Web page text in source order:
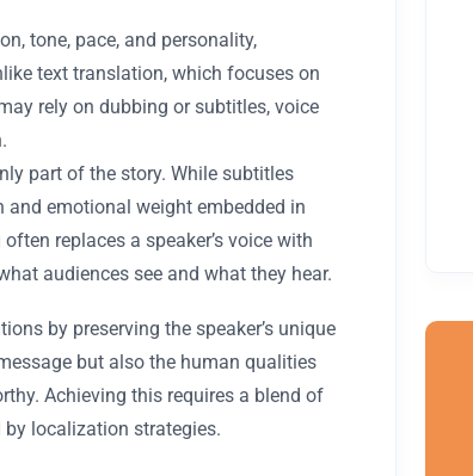
tone, pace, and personality,
text translation, which focuses on
rely on dubbing or subtitles, voice
part of the story. While subtitles
emotional weight embedded in
replaces a speaker’s voice with
audiences see and what they hear.
by preserving the speaker’s unique
but also the human qualities
Achieving this requires a blend of
localization strategies.